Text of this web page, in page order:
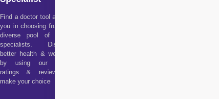
Find a doctor tool assists
you in choosing from our
diverse pool of health
specialists. Discover
better health & wellness
by using our doctor
ratings & reviews to
make your choice